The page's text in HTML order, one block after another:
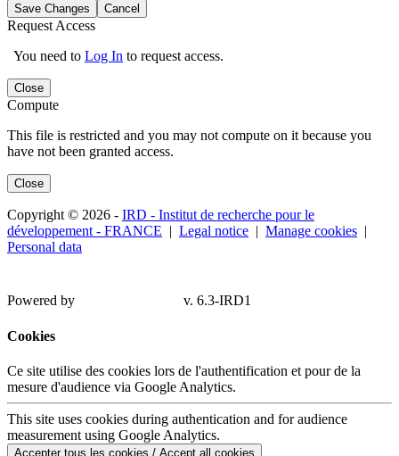
Save Changes Cancel
Request Access
You need to Log In to request access.
Close
Compute
This file is restricted and you may not compute on it because you
have not been granted access.
Close
Copyright © 2026 - IRD - Institut de recherche pour le
développement - FRANCE
Legal notice Manage cookies
Personal data
Powered by v. 6.3-IRD1
Cookies
Ce site utilise des cookies lors de l'authentification et pour de la
mesure d'audience via Google Analytics.
This site uses cookies during authentication and for audience
measurement using Google Analytics.
Accepter tous les cookies / Accept all cookies